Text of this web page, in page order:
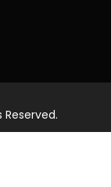
Reserved.